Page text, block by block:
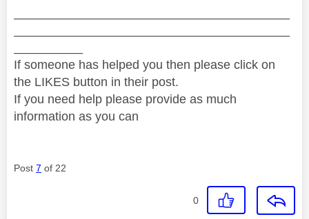
If someone has helped you then please click on
the LIKES button in their post.
If you need help please provide as much
information as you can
Post 7 of 22
0